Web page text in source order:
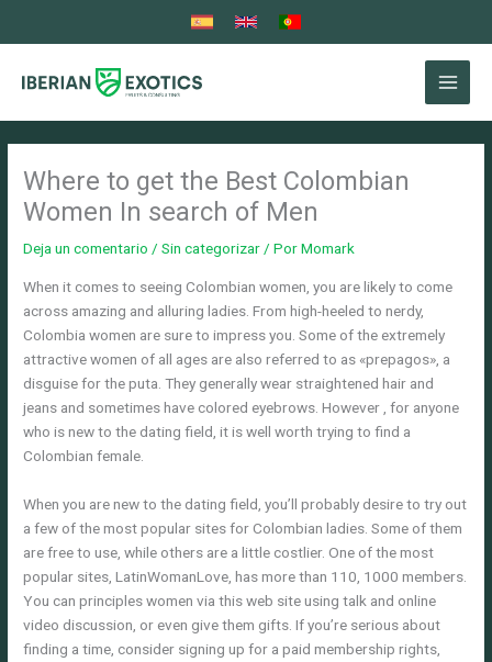
Where to get the Best Colombian
Women In search of Men
Deja un comentario /Sin categorizar / PorMomark
When it comes to seeing Colombian women, you are likely to come
across amazing and alluring ladies. From high-heeled to nerdy,
Colombia women are sure to impress you. Some of the extremely
attractive women of all ages are also referred to as «prepagos», a
disguise for the puta. They generally wear straightened hair and
jeans and sometimes have colored eyebrows. However , for anyone
who is new to the dating field, it is well worth trying to find a
Colombian female.
When you are new to the dating field, you’ll probably desire to try out
a few of the most popular sites for Colombian ladies. Some of them
are free to use, while others are a little costlier. One of the most
popular sites, LatinWomanLove, has more than 110, 1000 members.
You can principles women via this web site using talk and online
video discussion, or even give them gifts. If you’re serious about
finding a time, consider signing up for a paid membership rights,